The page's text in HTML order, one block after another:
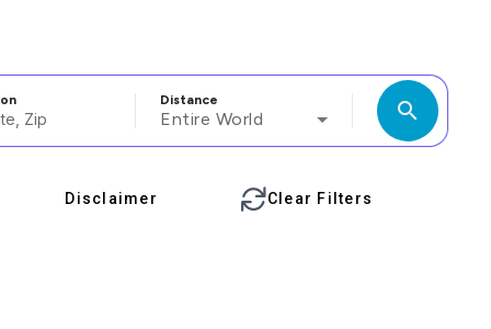
Distance
Entire World search
Disclaimer Clear Filters